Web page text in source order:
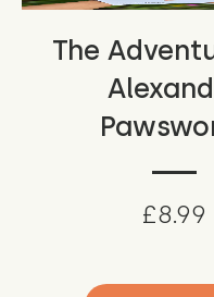
The
£8.99